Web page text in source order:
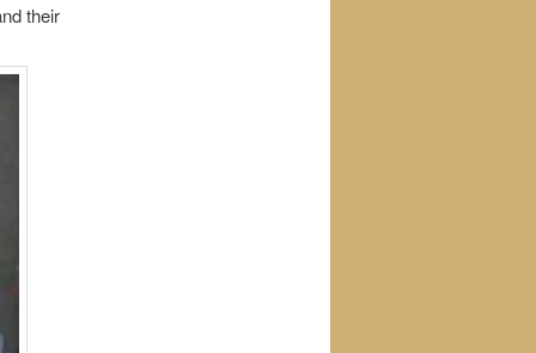
their